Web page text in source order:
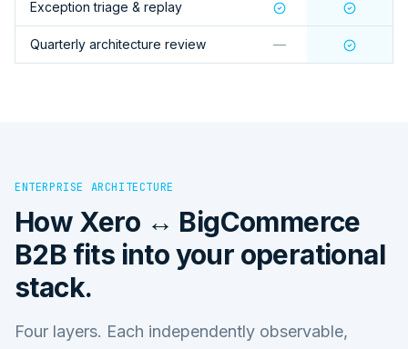
Exception triage & replay
Quarterly architecture review —
ENTERPRISE ARCHITECTURE
How Xero ↔ BigCommerce
B2B fits into your operational
stack.
Four layers. Each independently observable,